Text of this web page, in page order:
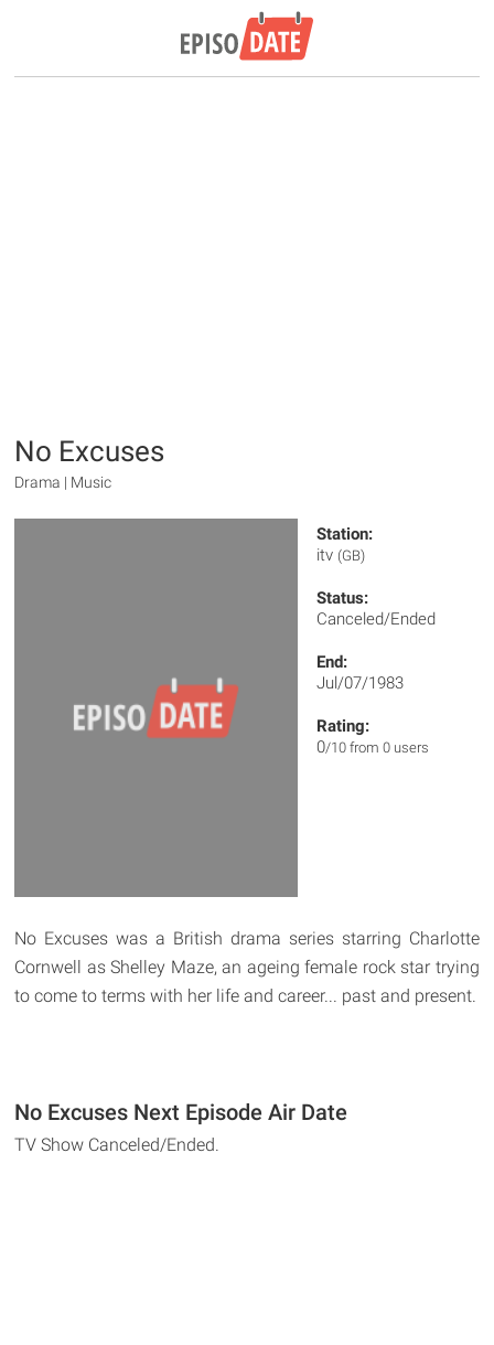
No Excuses
Drama | Music
Station:
itv (GB)
Status:
Canceled/Ended
End:
Jul/07/1983
Rating:
0/10 from 0 users
No Excuses was a British drama series starring Charlotte
Cornwell as Shelley Maze, an ageing female rock star trying
to come to terms with her life and career... past and present.
No Excuses Next Episode Air Date
TV Show Canceled/Ended.